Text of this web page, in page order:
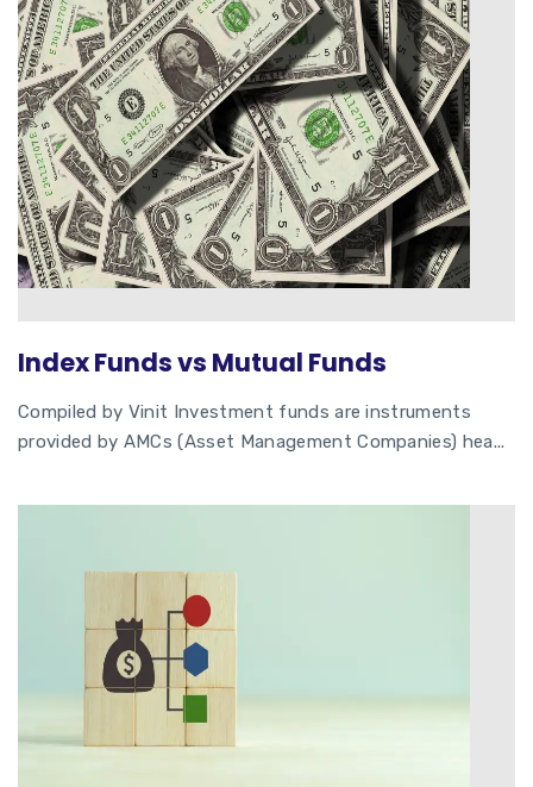
Index Funds vs Mutual Funds
Compiled by Vinit Investment funds are instruments
provided by AMCs (Asset Management Companies) hea...